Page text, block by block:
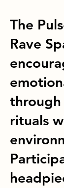
The
Rave
through
rituals